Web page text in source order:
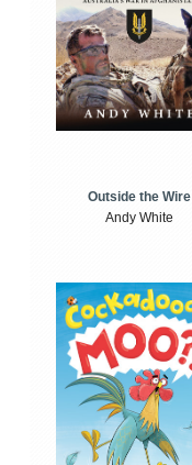
Outside the Wire
Andy White